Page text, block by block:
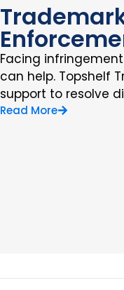
Facing
can help. Topshelf
support to resolve
Read More